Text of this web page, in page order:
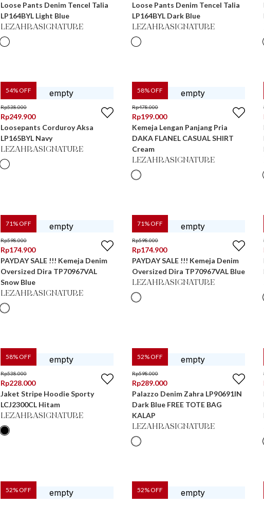
Loose Pants Denim Tencel Talia
LP164BYL Light Blue
LEZAHRASIGNATURE
Loose Pants Denim Tencel Talia
LP164BYL Dark Blue
LEZAHRASIGNATURE
54% OFF
Rp538.000
Rp249.900
Loosepants Corduroy Aksa
LP165BYL Navy
LEZAHRASIGNATURE
58% OFF
Rp478.000
Rp199.000
Kemeja Lengan Panjang Pria
DAKA FLANEL CASUAL SHIRT
Cream
LEZAHRASIGNATURE
71% OFF
Rp598.000
Rp174.900
PAYDAY SALE !!! Kemeja Denim
Oversized Dira TP70967VAL
Snow Blue
LEZAHRASIGNATURE
71% OFF
Rp598.000
Rp174.900
PAYDAY SALE !!! Kemeja Denim
Oversized Dira TP70967VAL Blue
LEZAHRASIGNATURE
58% OFF
Rp538.000
Rp228.000
Jaket Stripe Hoodie Sporty
LCJ2300CL Hitam
LEZAHRASIGNATURE
52% OFF
Rp598.000
Rp289.000
Palazzo Denim Zahra LP90691IN
Dark Blue FREE TOTE BAG
KALAP
LEZAHRASIGNATURE
52% OFF 52% OFF